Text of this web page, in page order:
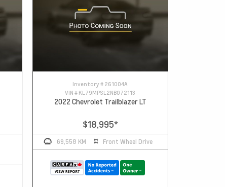
Inventory # 261004A
VIN # KL79MPSL2NB072113
2022 Chevrolet Trailblazer LT
$18,995*
69,558 KM Front Wheel Drive